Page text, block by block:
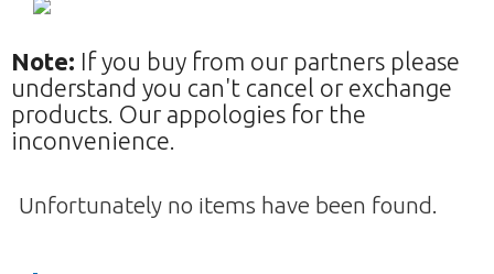
Note: If you buy from our partners please
understand you can't cancel or exchange
products. Our appologies for the
inconvenience.
Unfortunately no items have been found.